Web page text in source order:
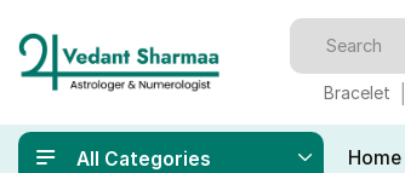
Bracelet
All Categories Home